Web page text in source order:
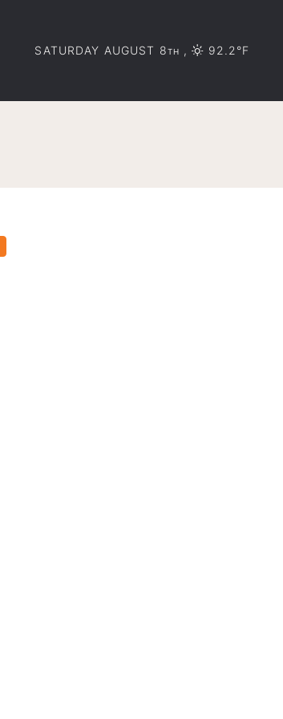
SATURDAY AUGUST 8TH , 92.2°F